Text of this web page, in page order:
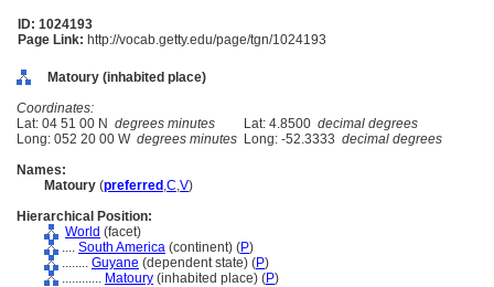
ID: 1024193
Page Link: http://vocab.getty.edu/page/tgn/1024193
Matoury (inhabited place)
Coordinates:
Lat: 04 51 00 N degrees minutes Lat: 4.8500 decimal degrees
Long: 052 20 00 W degrees minutes Long: -52.3333 decimal degrees
Names:
Matoury (preferred ,C,V)
Hierarchical Position:
World (facet)
.... South America (continent) (P)
........ Guyane (dependent state) (P)
............ Matoury (inhabited place) (P)